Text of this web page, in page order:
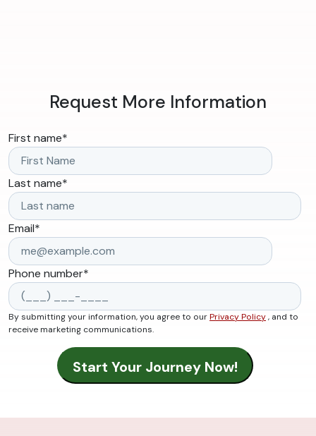
Request More Information
First name*
Last name*
Email*
Phone number*
By submitting your information, you agree to ourPrivacy Policy, and to
receive marketing communications.